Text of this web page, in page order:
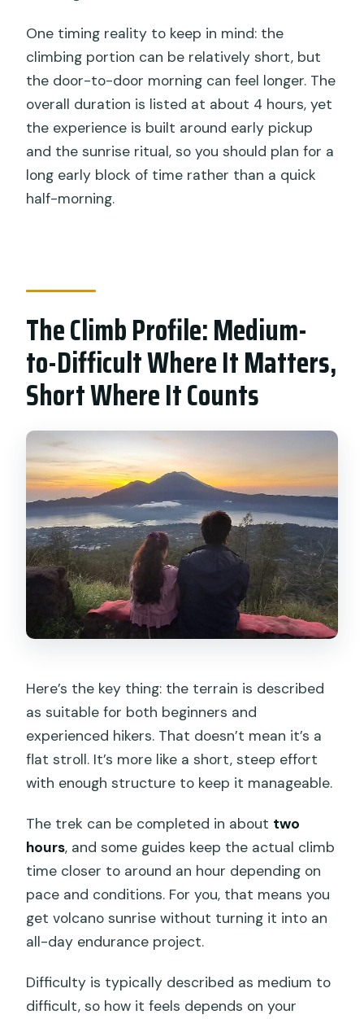
One timing reality to keep in mind: the
climbing portion can be relatively short, but
the door-to-door morning can feel longer. The
overall duration is listed at about 4 hours, yet
the experience is built around early pickup
and the sunrise ritual, so you should plan for a
long early block of time rather than a quick
half-morning.
The Climb Profile: Medium-
to-Difficult Where It Matters,
Short Where It Counts
Here’s the key thing: the terrain is described
as suitable for both beginners and
experienced hikers. That doesn’t mean it’s a
flat stroll. It’s more like a short, steep effort
with enough structure to keep it manageable.
The trek can be completed in about two
hours, and some guides keep the actual climb
time closer to around an hour depending on
pace and conditions. For you, that means you
get volcano sunrise without turning it into an
all-day endurance project.
Difficulty is typically described as medium to
difficult, so how it feels depends on your